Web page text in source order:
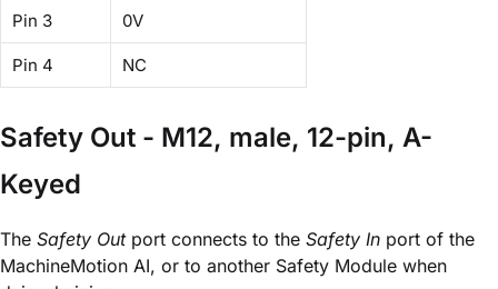
Pin 3 0V
Pin 4 NC
Safety Out - M12, male, 12-pin, A-
Keyed
The Safety Out port connects to the Safety In port of the
MachineMotion AI, or to another Safety Module when